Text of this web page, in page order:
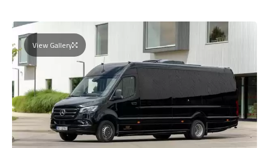
View Gallery